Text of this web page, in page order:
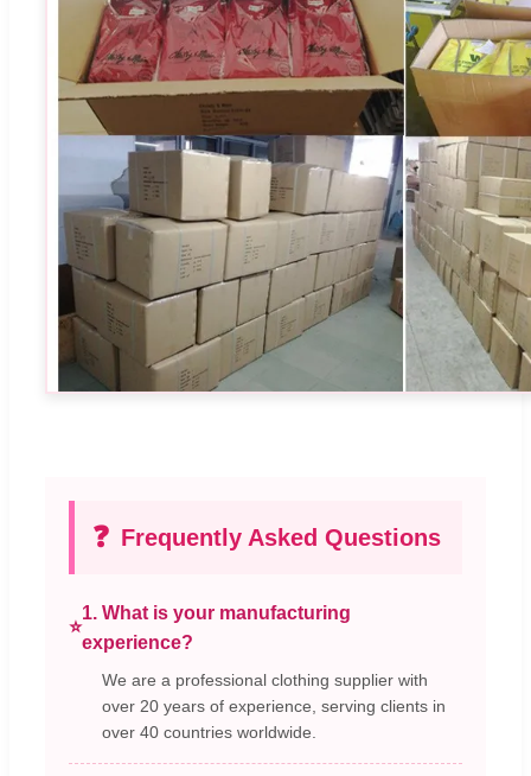
❓ Frequently Asked Questions
⭐
1. What is your manufacturing
experience?
We are a professional clothing supplier with
over 20 years of experience, serving clients in
over 40 countries worldwide.